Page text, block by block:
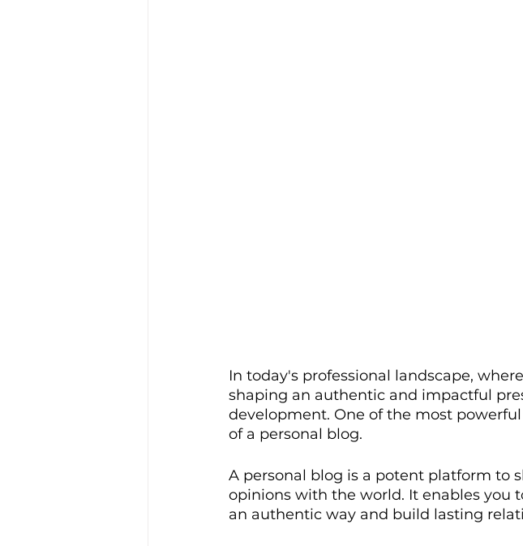
In today's professional landscape,
shaping an authentic and impactful
development. One of the most
of a personal blog.
A personal blog is a potent platform to
opinions with the world. It enables you
an authentic way and build lasting